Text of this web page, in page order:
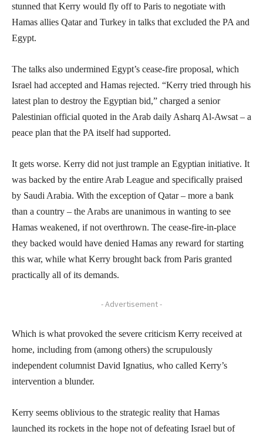
stunned that Kerry would fly off to Paris to negotiate with
Hamas allies Qatar and Turkey in talks that excluded the PA and
Egypt.
The talks also undermined Egypt’s cease-fire proposal, which
Israel had accepted and Hamas rejected. “Kerry tried through his
latest plan to destroy the Egyptian bid,” charged a senior
Palestinian official quoted in the Arab daily Asharq Al-Awsat – a
peace plan that the PA itself had supported.
It gets worse. Kerry did not just trample an Egyptian initiative. It
was backed by the entire Arab League and specifically praised
by Saudi Arabia. With the exception of Qatar – more a bank
than a country – the Arabs are unanimous in wanting to see
Hamas weakened, if not overthrown. The cease-fire-in-place
they backed would have denied Hamas any reward for starting
this war, while what Kerry brought back from Paris granted
practically all of its demands.
- Advertisement -
Which is what provoked the severe criticism Kerry received at
home, including from (among others) the scrupulously
independent columnist David Ignatius, who called Kerry’s
intervention a blunder.
Kerry seems oblivious to the strategic reality that Hamas
launched its rockets in the hope not of defeating Israel but of